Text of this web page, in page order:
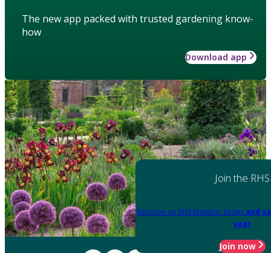
The new app packed with trusted gardening know-
how
Download app
Join the RHS
Become an RHS Member today and
year
Join now